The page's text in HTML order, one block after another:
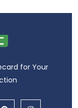
for Your